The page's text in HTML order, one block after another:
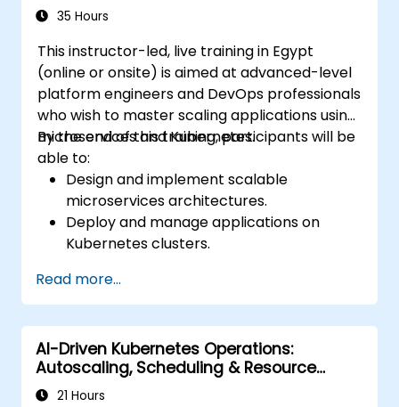
35 Hours
This instructor-led, live training in Egypt
(online or onsite) is aimed at advanced-level
platform engineers and DevOps professionals
who wish to master scaling applications using
microservices and Kubernetes.
By the end of this training, participants will be
able to:
Design and implement scalable
microservices architectures.
Deploy and manage applications on
Kubernetes clusters.
deployment.
Monitor and maintain the health of
microservices in production.
Apply best practices for security and
compliance in a Kubernetes environment.
Read more...
AI-Driven Kubernetes Operations:
Autoscaling, Scheduling & Resource
Optimization
21 Hours